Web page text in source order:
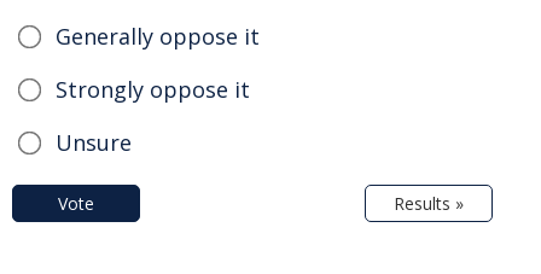
Generally oppose it
Strongly oppose it
Unsure
Vote Results »